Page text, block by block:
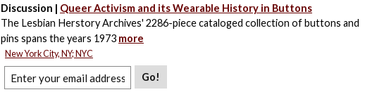
Discussion | Queer Activism and its Wearable History in Buttons
The Lesbian Herstory Archives' 2286-piece cataloged collection of buttons and
pins spans the years 1973 more
New York City, NY; NYC
Go!